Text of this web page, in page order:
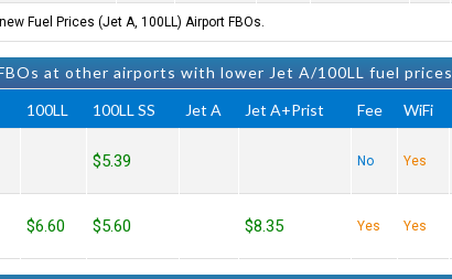
Fuel Prices (Jet A, 100LL) Airport FBOs.
at other airports with lower Jet A/100LL fuel prices
100LL 100LL SS Jet A Jet A+Prist Fee WiFi
$5.39 No Yes
$6.60 $5.60 $8.35 Yes Yes